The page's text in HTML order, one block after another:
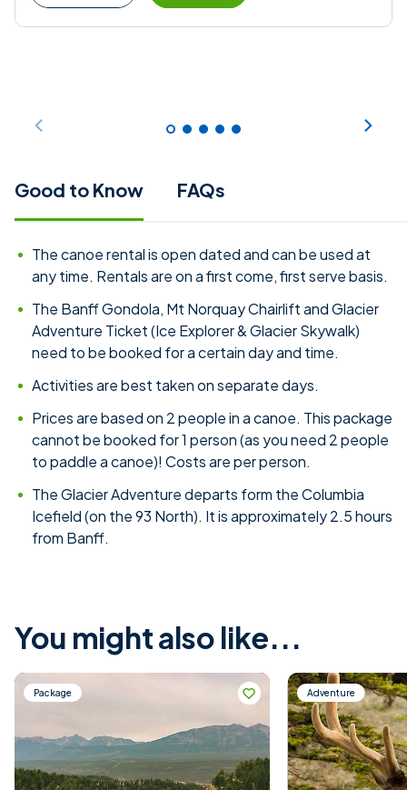
Good to Know FAQs
The canoe rental is open dated and can be used at
any time. Rentals are on a first come, first serve basis.
The Banff Gondola, Mt Norquay Chairlift and Glacier
Adventure Ticket (Ice Explorer & Glacier Skywalk)
need to be booked for a certain day and time.
Activities are best taken on separate days.
Prices are based on 2 people in a canoe. This package
cannot be booked for 1 person (as you need 2 people
to paddle a canoe)! Costs are per person.
The Glacier Adventure departs form the Columbia
Icefield (on the 93 North). It is approximately 2.5 hours
from Banff.
You might also like...
Package Adventure